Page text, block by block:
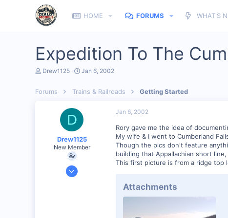
HOME FORUMS WHAT'S
Expedition To The
T
e
Drew1125
S
r
a
t
Jan 6, 2002
Forums Trains & Railroads Getting Started
D
Drew1125
New Member
Jan 28, 2001
Jan 6, 2002
Rory gave me the idea of
My wife & I went to Cumberland
Though the pics don't feature
building that Appallachian short
This first picture is from a ridge top
Attachments